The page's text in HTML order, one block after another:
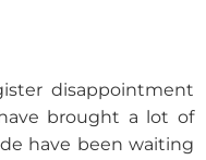
disappointment
brought a lot of
have been waiting